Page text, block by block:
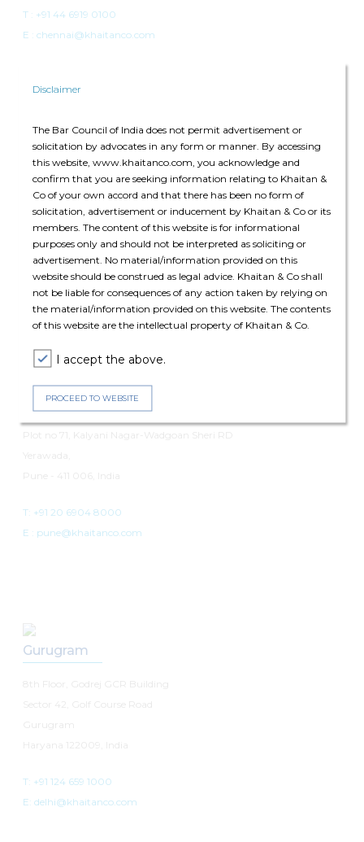
Disclaimer
The Bar Council of India does not permit advertisement or
solicitation by advocates in any form or manner. By accessing
this website, www.khaitanco.com, you acknowledge and
confirm that you are seeking information relating to Khaitan &
Co of your own accord and that there has been no form of
solicitation, advertisement or inducement by Khaitan & Co or its
members. The content of this website is for informational
purposes only and should not be interpreted as soliciting or
advertisement. No material/information provided on this
website should be construed as legal advice. Khaitan & Co shall
not be liable for consequences of any action taken by relying on
the material/information provided on this website. The contents
of this website are the intellectual property of Khaitan & Co.
I accept the above.
PROCEED TO WEBSITE
T : +91 44 6919 0100
E : chennai@khaitanco.com
Singapore
Singapore Land Tower
50 Raffles Place, #34-02A
Singapore 048623
T: +65 6022 0664
singapore@khaitanco.com
Pune
7th Floor, Panchshil Avenue
T: +91 20 6904 8000
E : pune@khaitanco.com
Gurugram
T: +91 124 659 1000
E: delhi@khaitanco.com